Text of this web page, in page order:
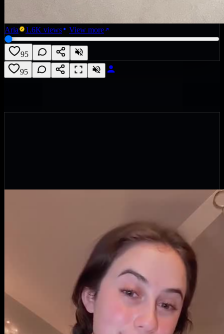
Aria 1.6K views View more
95
95